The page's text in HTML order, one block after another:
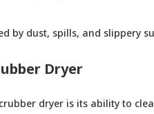
by dust, spills, and slippery
Dryer
dryer is its ability to